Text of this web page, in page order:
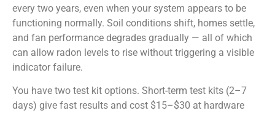
every two years, even when your system appears to be
functioning normally. Soil conditions shift, homes settle,
and fan performance degrades gradually — all of which
can allow radon levels to rise without triggering a visible
indicator failure.
You have two test kit options. Short-term test kits (2–7
days) give fast results and cost $15–$30 at hardware